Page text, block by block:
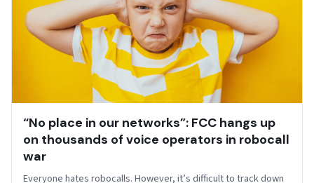
“No place in our networks”: FCC hangs up
on thousands of voice operators in robocall
war
Everyone hates robocalls. However, it’s difficult to track down